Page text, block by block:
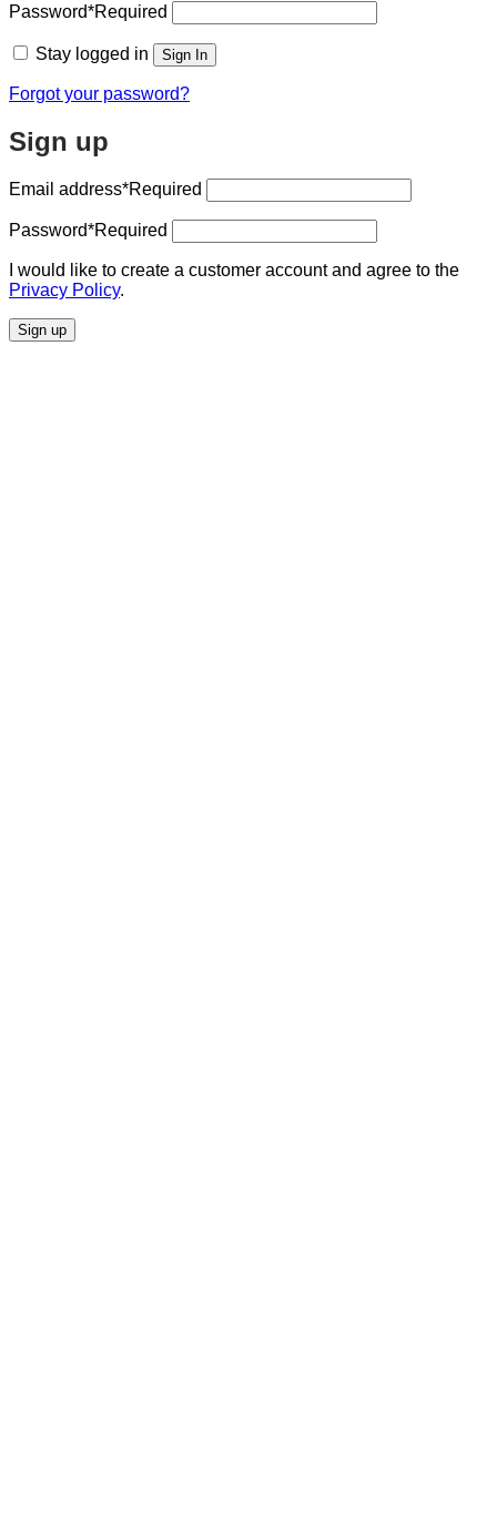
Password*Required
Stay logged in Sign In
Forgot your password?
Sign up
Email address*Required
Password*Required
I would like to create a customer account and agree to the
Privacy Policy.
Sign up